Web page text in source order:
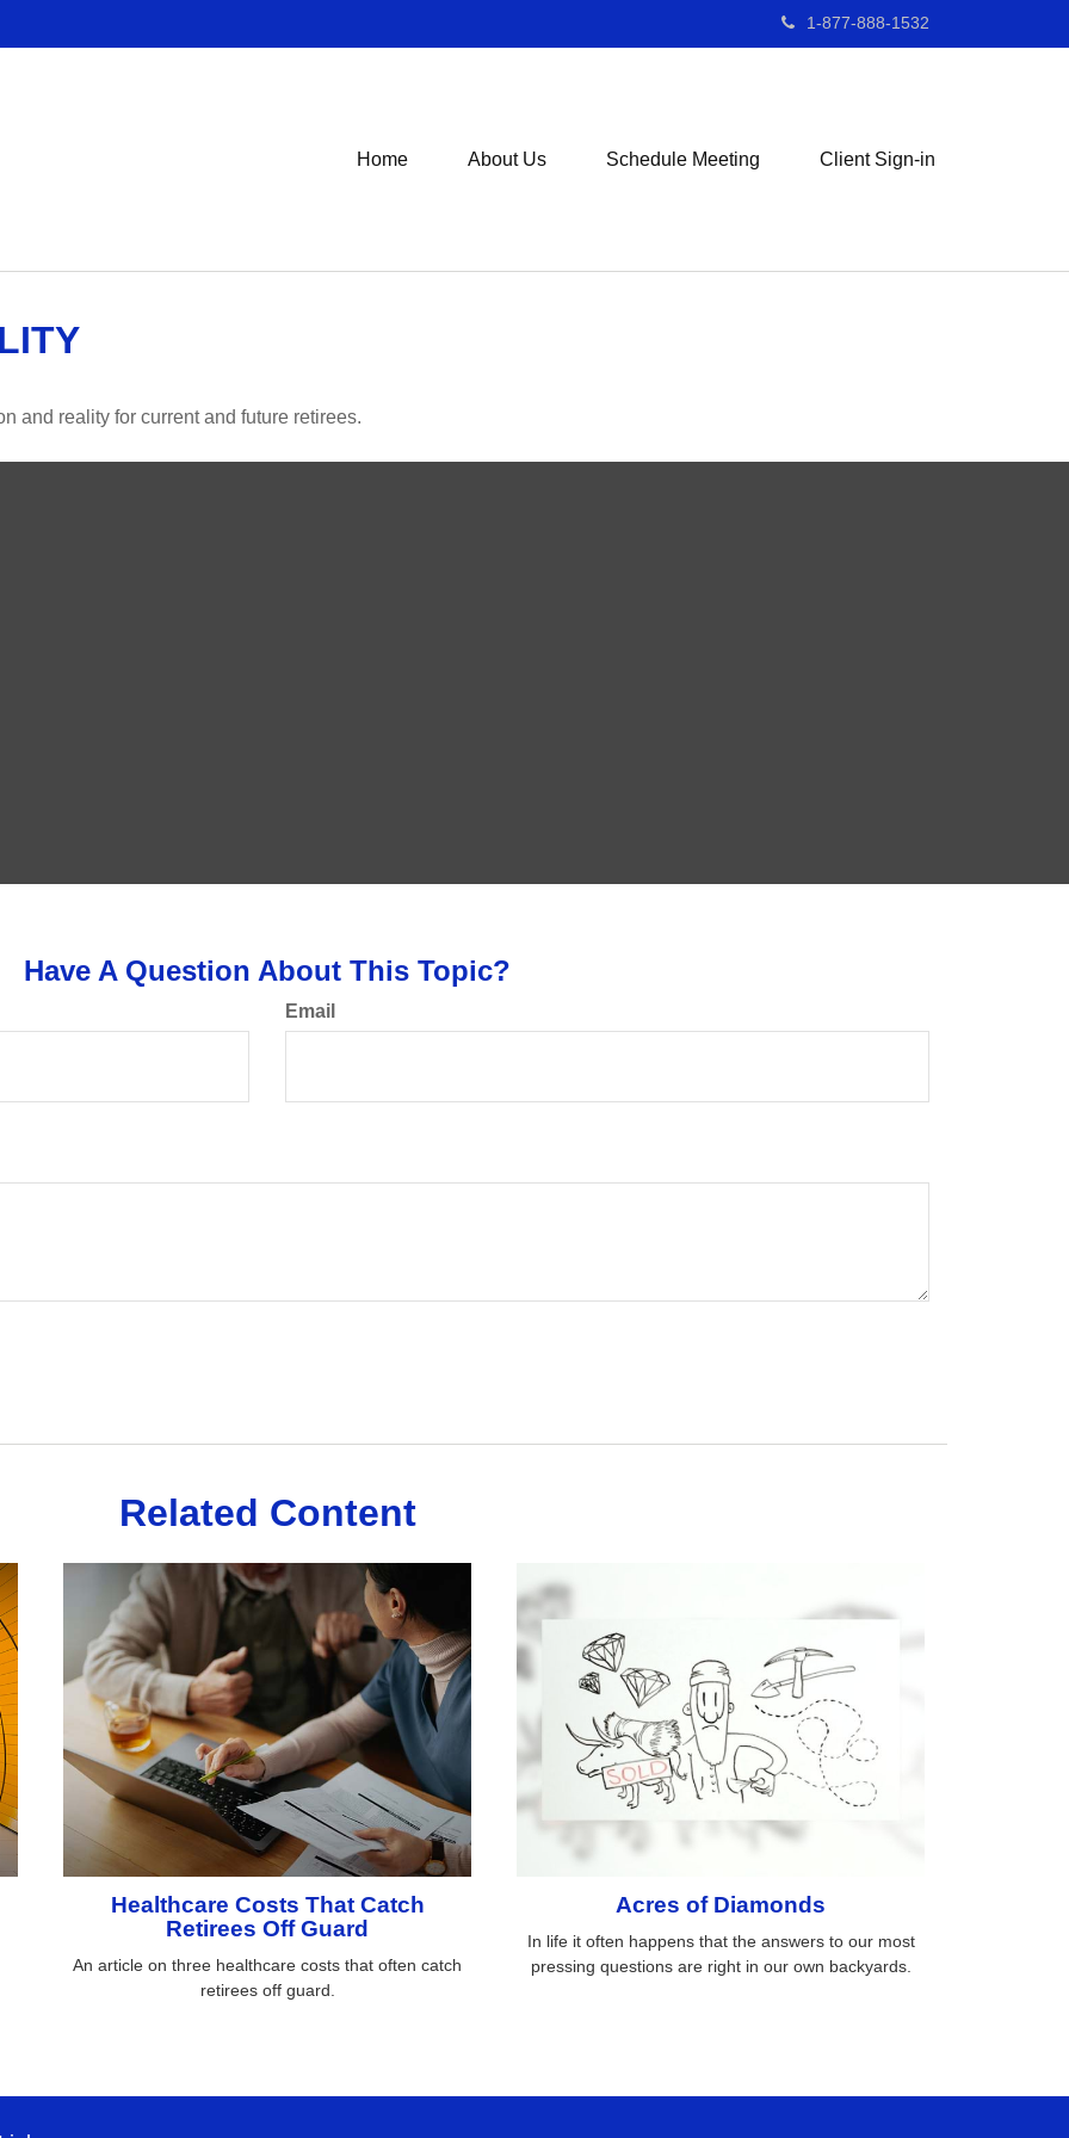
1-877-888-1532
Home About Us Schedule Meeting Client Sign-in
and reality for current and future retirees.
Have A Question About This Topic?
Email
Related Content
Healthcare Costs That Catch
Retirees Off Guard
An article on three healthcare costs that often catch
retirees off guard.
Acres of Diamonds
In life it often happens that the answers to our most
pressing questions are right in our own backyards.